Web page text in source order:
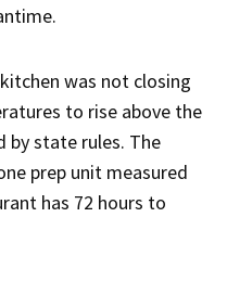
was not closing
to rise above the
by state rules. The
prep unit measured
has 72 hours to